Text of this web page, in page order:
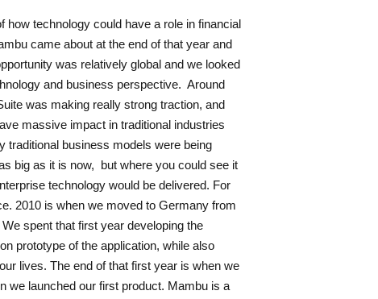
how technology could have a role in financial
came about at the end of that year and
was relatively global and we looked
and business perspective. Around
was making really strong traction, and
massive impact in traditional industries
traditional business models were being
big as it is now, but where you could see it
technology would be delivered. For
2010 is when we moved to Germany from
spent that first year developing the
prototype of the application, while also
lives. The end of that first year is when we
we launched our first product. Mambu is a